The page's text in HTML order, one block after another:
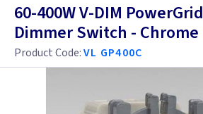
All Dimmers
Anthracite
60-400W V-DIM PowerGrid
Dimmer Switch - Chrome
Product Code:VL GP400C